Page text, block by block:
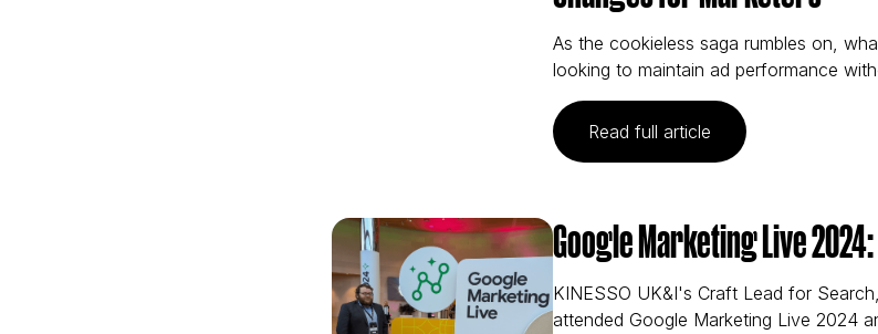
As the cookieless saga rumbles on,
looking to maintain ad performance
Read full article (The Implications
Google Marketing Live 2024:
KINESSO UK&I's Craft Lead for
attended Google Marketing Live 2024